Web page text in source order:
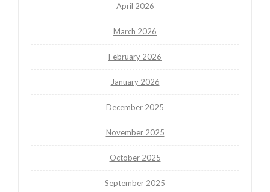
April 2026
March 2026
February 2026
January 2026
December 2025
November 2025
October 2025
September 2025